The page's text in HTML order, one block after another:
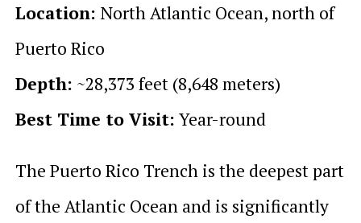
Location: North Atlantic Ocean, north of
Puerto Rico
Depth: ~28,373 feet (8,648 meters)
Best Time to Visit: Year-round
The Puerto Rico Trench is the deepest part
of the Atlantic Ocean and is significantly